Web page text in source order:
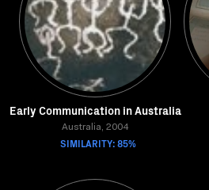
Early Communication in Australia
Australia, 2004
SIMILARITY: 85%